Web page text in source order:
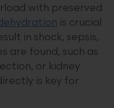
with preserved
is crucial
in shock, sepsis,
are found, such as
or kidney
is key for